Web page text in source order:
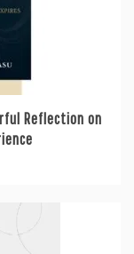
Reflection on